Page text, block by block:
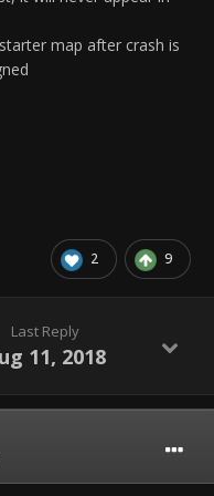
map after crash is
2 9
Last Reply
11, 2018